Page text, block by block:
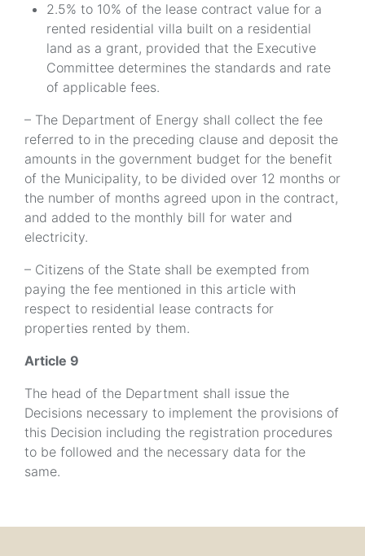
2.5% to 10% of the lease contract value for a
rented residential villa built on a residential
land as a grant, provided that the Executive
Committee determines the standards and rate
of applicable fees.
– The Department of Energy shall collect the fee
referred to in the preceding clause and deposit the
amounts in the government budget for the benefit
of the Municipality, to be divided over 12 months or
the number of months agreed upon in the contract,
and added to the monthly bill for water and
electricity.
– Citizens of the State shall be exempted from
paying the fee mentioned in this article with
respect to residential lease contracts for
properties rented by them.
Article 9
The head of the Department shall issue the
Decisions necessary to implement the provisions of
this Decision including the registration procedures
to be followed and the necessary data for the
same.